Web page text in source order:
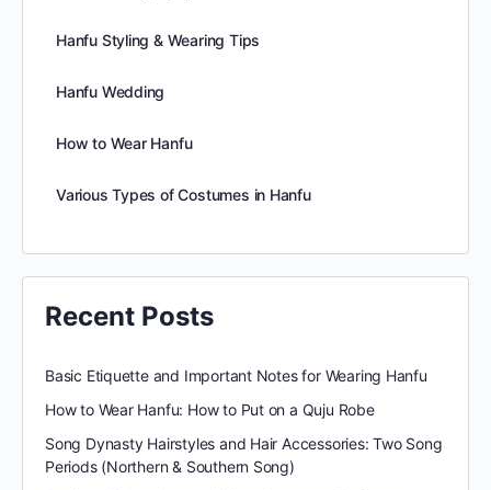
Hanfu Styling & Wearing Tips
Hanfu Wedding
How to Wear Hanfu
Various Types of Costumes in Hanfu
Recent Posts
Basic Etiquette and Important Notes for Wearing Hanfu
How to Wear Hanfu: How to Put on a Quju Robe
Song Dynasty Hairstyles and Hair Accessories: Two Song
Periods (Northern & Southern Song)